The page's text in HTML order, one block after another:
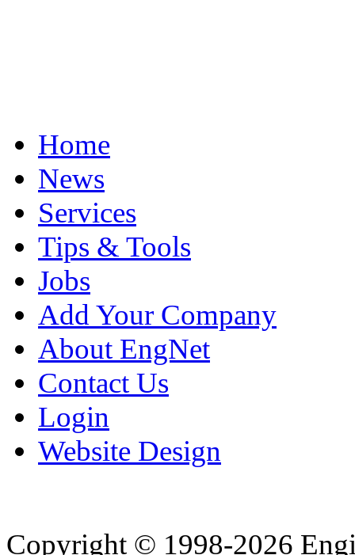
Home
News
Services
Tips & Tools
Jobs
Add Your Company
About EngNet
Contact Us
Login
Website Design
Copyright © 1998-2026